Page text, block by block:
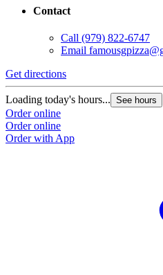
Contact
Call (979) 822-6747
Email
Get directions
Loading today's hours... See hours
Order online
Order online
Order with App